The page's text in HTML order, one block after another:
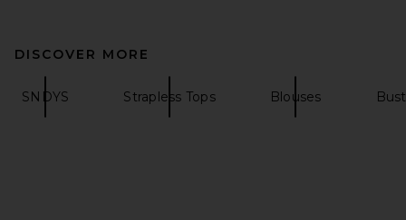
DISCOVER MORE
SNDYS Strapless Tops Blouses